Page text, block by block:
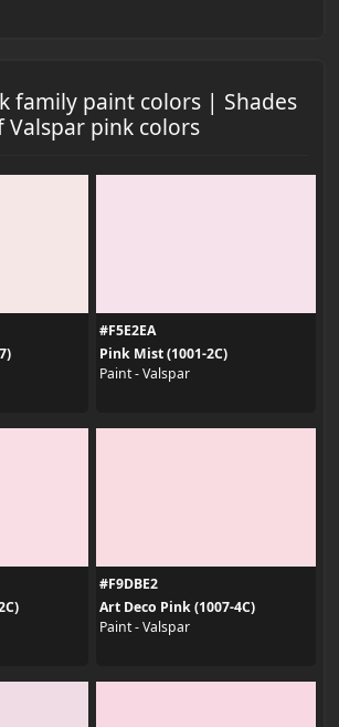
family paint colors | Shades
Valspar pink colors
#F5E2EA
Pink Mist (1001-2C)
Paint - Valspar
#F9DBE2
Art Deco Pink (1007-4C)
Paint - Valspar